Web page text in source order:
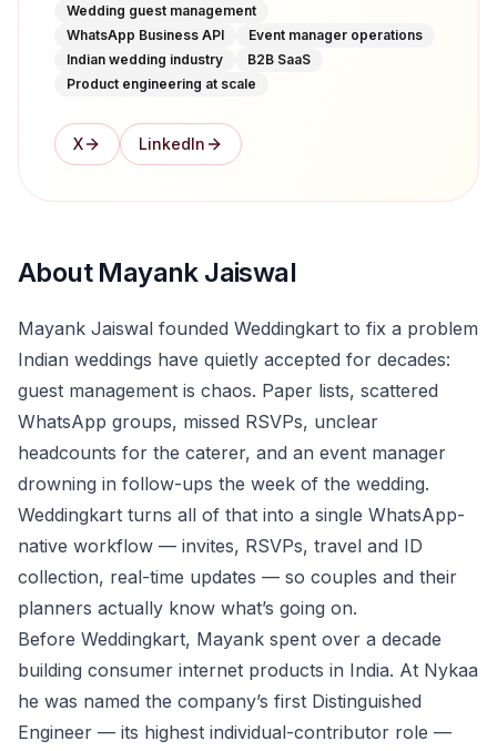
Wedding guest management
WhatsApp Business API
Event manager operations
Indian wedding industry
B2B SaaS
Product engineering at scale
X LinkedIn
About Mayank Jaiswal
Mayank Jaiswal founded Weddingkart to fix a problem
Indian weddings have quietly accepted for decades:
guest management is chaos. Paper lists, scattered
WhatsApp groups, missed RSVPs, unclear
headcounts for the caterer, and an event manager
drowning in follow-ups the week of the wedding.
Weddingkart turns all of that into a single WhatsApp-
native workflow — invites, RSVPs, travel and ID
collection, real-time updates — so couples and their
planners actually know what’s going on.
Before Weddingkart, Mayank spent over a decade
building consumer internet products in India. At Nykaa
he was named the company’s first Distinguished
Engineer — its highest individual-contributor role —